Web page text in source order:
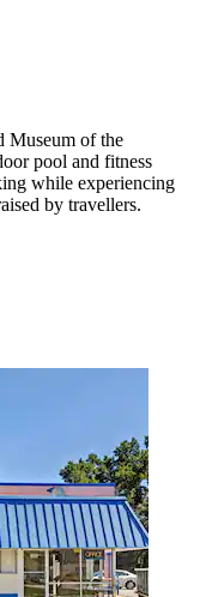
Museum of the
pool and fitness
while experiencing
by travellers.